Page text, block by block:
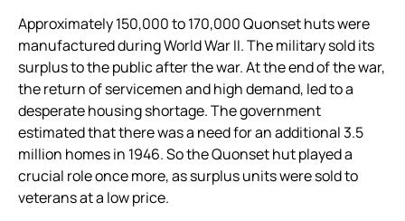
Approximately 150,000 to 170,000 Quonset huts were
manufactured during World War II. The military sold its
surplus to the public after the war. At the end of the war,
the return of servicemen and high demand, led to a
desperate housing shortage. The government
estimated that there was a need for an additional 3.5
million homes in 1946. So the Quonset hut played a
crucial role once more, as surplus units were sold to
veterans at a low price.